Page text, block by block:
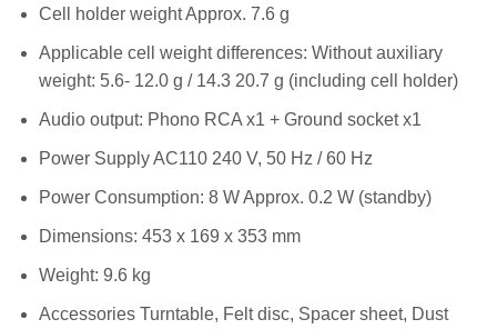
Cell holder weight Approx. 7.6 g
Applicable cell weight differences: Without auxiliary
weight: 5.6- 12.0 g / 14.3 20.7 g (including cell holder)
Audio output: Phono RCA x1 + Ground socket x1
Power Supply AC110 240 V, 50 Hz / 60 Hz
Power Consumption: 8 W Approx. 0.2 W (standby)
Dimensions: 453 x 169 x 353 mm
Weight: 9.6 kg
Accessories Turntable, Felt disc, Spacer sheet, Dust